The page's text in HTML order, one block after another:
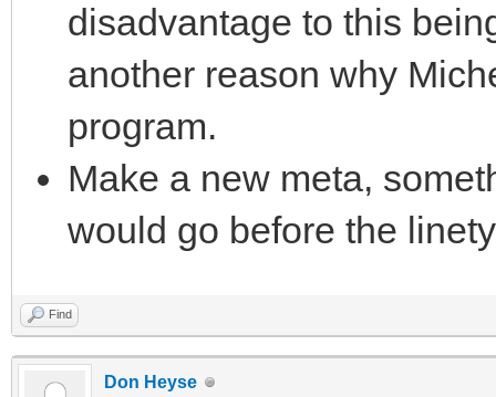
disadvantage to this
another reason why
program.
Make a new meta,
would go before the
Find
Don Heyse